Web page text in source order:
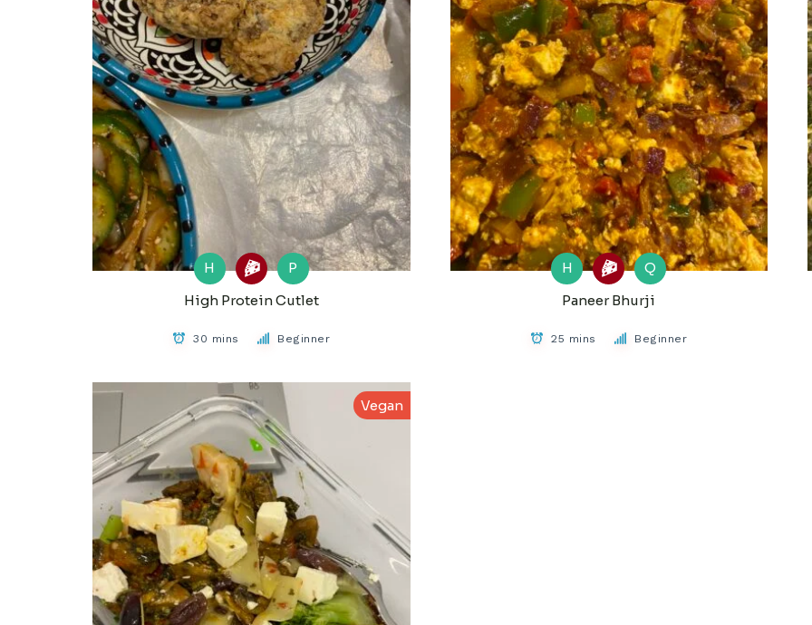
H
P
High Protein Cutlet
30 mins Beginner
H
Q
Paneer Bhurji
25 mins Beginner
Vegan